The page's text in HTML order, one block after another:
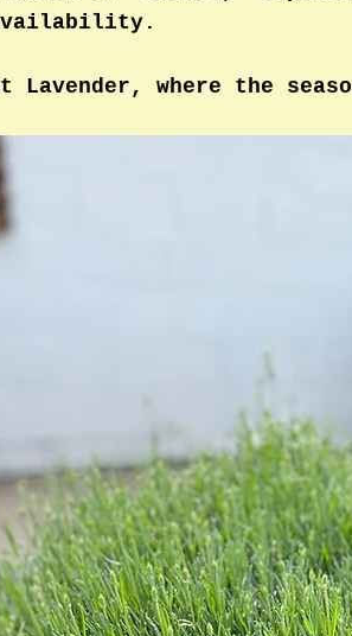
Lavender, where the